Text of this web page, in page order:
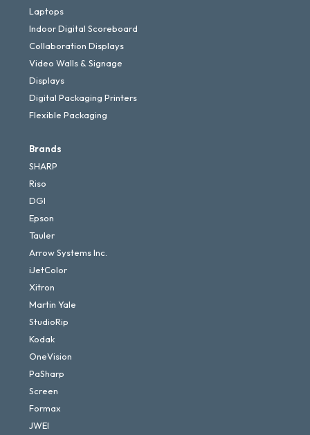
Laptops
Indoor Digital Scoreboard
Collaboration Displays
Video Walls & Signage
Displays
Digital Packaging Printers
Flexible Packaging
Brands
SHARP
Riso
DGI
Epson
Tauler
Arrow Systems Inc.
iJetColor
Xitron
Martin Yale
StudioRip
Kodak
OneVision
PaSharp
Screen
Formax
JWEI